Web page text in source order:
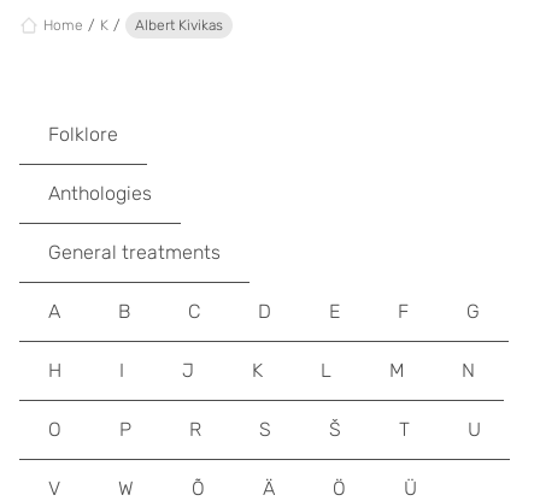
Home K Albert Kivikas
Folklore
Anthologies
General treatments
A B C D E F G
H I J K L M N
O P R S Š T U
V W Õ Ä Ö Ü